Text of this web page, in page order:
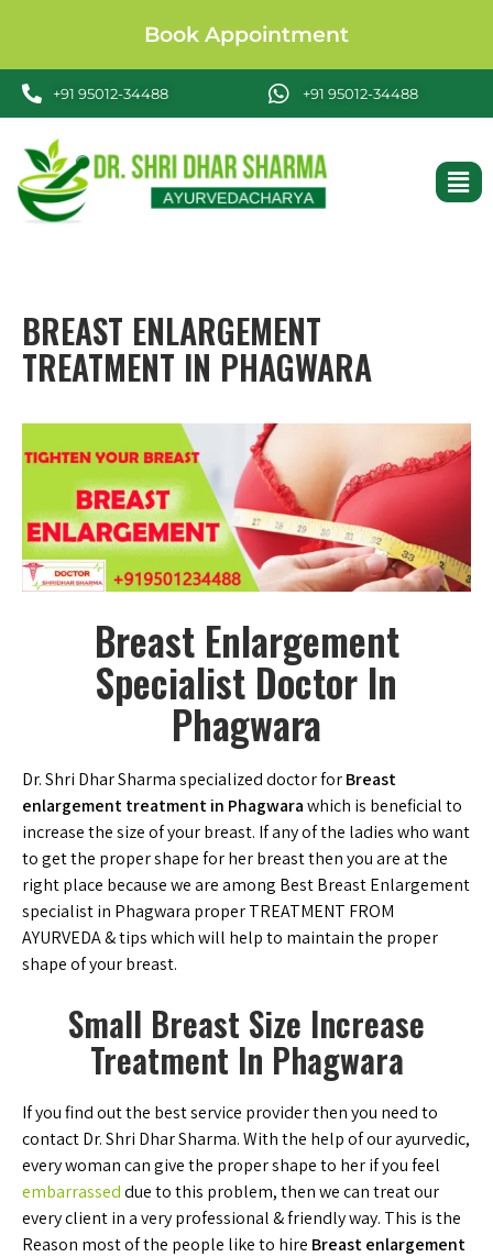
Book Appointment
+91 95012-34488 +91 95012-34488
BREAST ENLARGEMENT
TREATMENT IN PHAGWARA
Breast Enlargement
Specialist Doctor In
Phagwara
Dr. Shri Dhar Sharma specialized doctor forBreast
enlargement treatment in Phagwarawhich is beneficial to
increase the size of your breast. If any of the ladies who want
to get the proper shape for her breast then you are at the
right place because we are among Best Breast Enlargement
specialist in Phagwara proper TREATMENT FROM
AYURVEDA & tips which will help to maintain the proper
shape of your breast.
Small Breast Size Increase
Treatment In Phagwara
If you find out the best service provider then you need to
contact Dr. Shri Dhar Sharma. With the help of our ayurvedic,
every woman can give the proper shape to her if you feel
embarrasseddue to this problem, then we can treat our
every client in a very professional & friendly way. This is the
Reason most of the people like to hire Breast enlargement